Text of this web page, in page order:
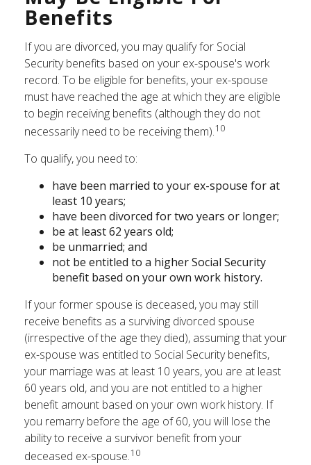
Benefits
If you are divorced, you may qualify for Social
Security benefits based on your ex-spouse's work
record. To be eligible for benefits, your ex-spouse
must have reached the age at which they are eligible
to begin receiving benefits (although they do not
necessarily need to be receiving them).10
To qualify, you need to:
have been married to your ex-spouse for at
least 10 years;
have been divorced for two years or longer;
be at least 62 years old;
be unmarried; and
not be entitled to a higher Social Security
benefit based on your own work history.
If your former spouse is deceased, you may still
receive benefits as a surviving divorced spouse
(irrespective of the age they died), assuming that your
ex-spouse was entitled to Social Security benefits,
your marriage was at least 10 years, you are at least
60 years old, and you are not entitled to a higher
benefit amount based on your own work history. If
you remarry before the age of 60, you will lose the
ability to receive a survivor benefit from your
deceased ex-spouse.10